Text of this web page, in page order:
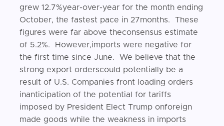
grew 12.7%year-over-year for the month ending
October, the fastest pace in 27months. These
figures were far above theconsensus estimate
of 5.2%. However,imports were negative for
the first time since June. We believe that the
strong export orderscould potentially be a
result of U.S. Companies front loading orders
inanticipation of the potential for tariffs
imposed by President Elect Trump onforeign
made goods while the weakness in imports